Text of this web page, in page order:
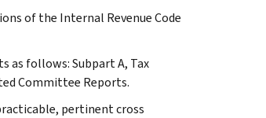
of the Internal Revenue Code
as follows: Subpart A, Tax
Committee Reports.
pertinent cross